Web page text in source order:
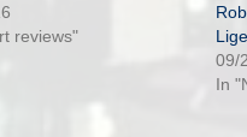
reviews"
09/
In